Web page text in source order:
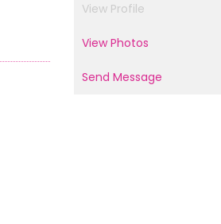
View Profile
View Photos
Send Message